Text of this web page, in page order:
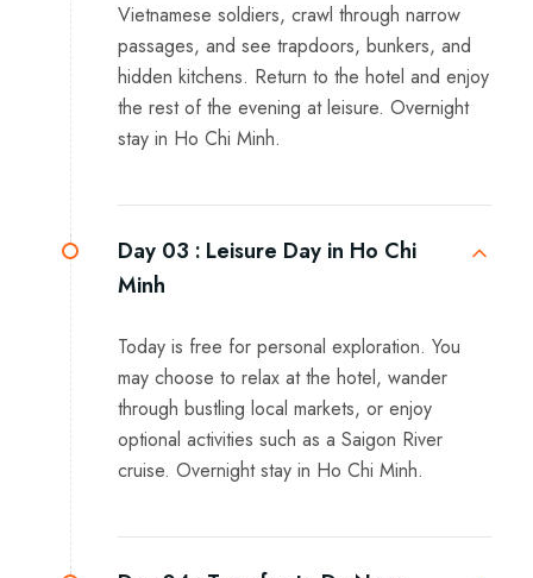
Vietnamese soldiers, crawl through narrow
passages, and see trapdoors, bunkers, and
hidden kitchens. Return to the hotel and enjoy
the rest of the evening at leisure. Overnight
stay in Ho Chi Minh.
Day 03 : Leisure Day in Ho Chi
Minh
Today is free for personal exploration. You
may choose to relax at the hotel, wander
through bustling local markets, or enjoy
optional activities such as a Saigon River
cruise. Overnight stay in Ho Chi Minh.